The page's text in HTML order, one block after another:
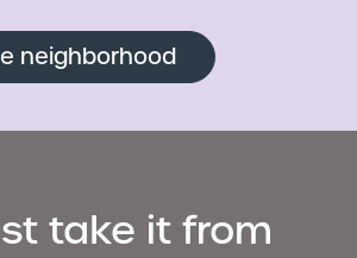
neighborhood
take it from